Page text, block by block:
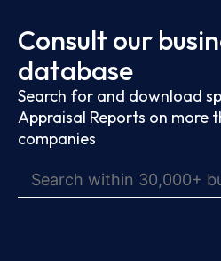
Consult our
database
Search for and download
Appraisal Reports on more
companies